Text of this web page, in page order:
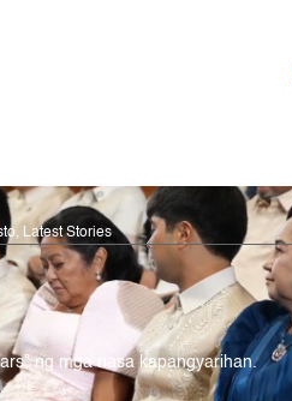
, Latest Stories
ng mga nasa kapangyarihan.